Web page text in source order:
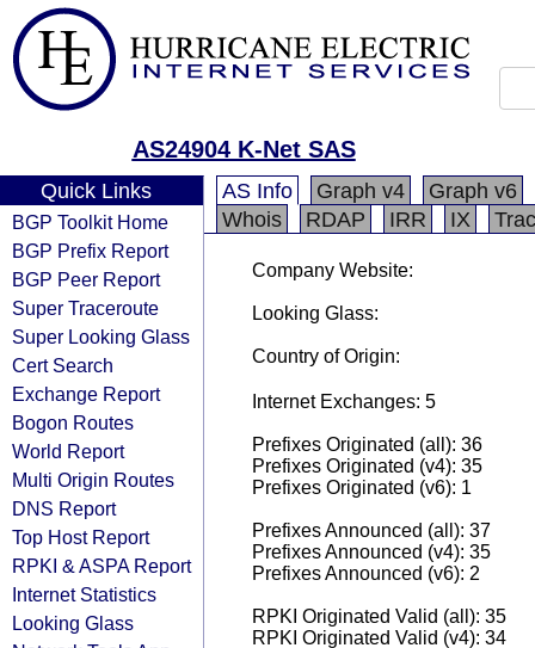
AS24904 K-Net SAS
Quick Links
BGP Toolkit Home
BGP Prefix Report
BGP Peer Report
Super Traceroute
Super Looking Glass
Cert Search
Exchange Report
Bogon Routes
World Report
Multi Origin Routes
DNS Report
Top Host Report
RPKI & ASPA Report
Internet Statistics
Looking Glass
AS Info Graph v4
Graph v6
Whois
RDAP IRR IX
Company Website:
Looking Glass:
Country of Origin:
Internet Exchanges: 5
Prefixes Originated (all): 36
Prefixes Originated (v4): 35
Prefixes Originated (v6): 1
Prefixes Announced (all): 37
Prefixes Announced (v4): 35
Prefixes Announced (v6): 2
RPKI Originated Valid (all): 35
RPKI Originated Valid (v4): 34